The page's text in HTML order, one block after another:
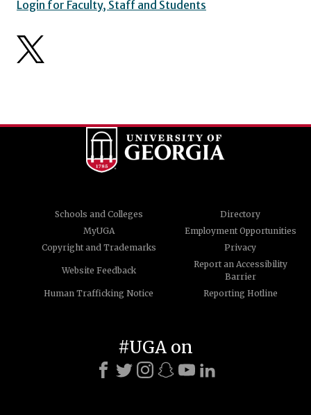
Login for Faculty, Staff and Students
Schools and Colleges
Directory
MyUGA
Employment Opportunities
Copyright and Trademarks
Privacy
Website Feedback
Report an Accessibility
Barrier
Human Trafficking Notice
Reporting Hotline
#UGA on